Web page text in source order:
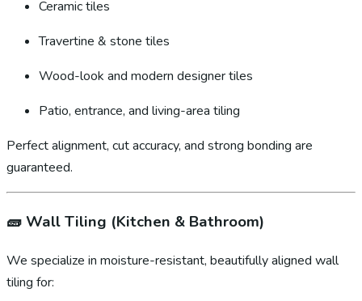
Ceramic tiles
Travertine & stone tiles
Wood-look and modern designer tiles
Patio, entrance, and living-area tiling
Perfect alignment, cut accuracy, and strong bonding are
guaranteed.
🧱 Wall Tiling (Kitchen & Bathroom)
We specialize in moisture-resistant, beautifully aligned wall
tiling for: